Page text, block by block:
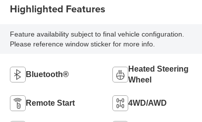
Highlighted Features
Feature availability subject to final vehicle configuration.
Please reference window sticker for more info.
Bluetooth®
Heated Steering
Wheel
Remote Start 4WD/AWD